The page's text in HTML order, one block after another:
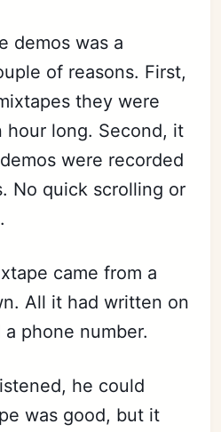
demos was a
of reasons. First,
they were
hour long. Second, it
were recorded
No quick scrolling or
came from a
All it had written on
a phone number.
he could
was good, but it